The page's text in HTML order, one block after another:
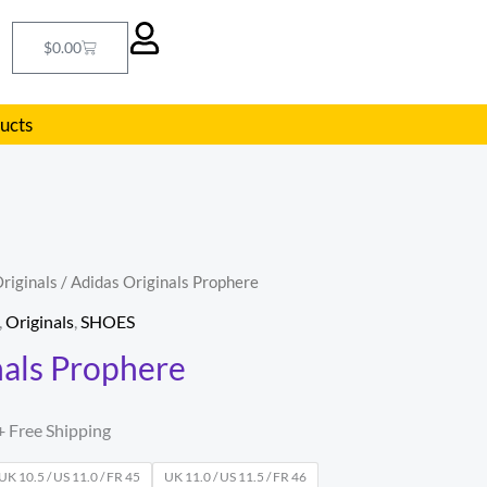
$0.00Cart
/ Adidas Originals Prophere
Originals SHOES
Prophere
is:
Free Shipping
UK 10.5 / US 11.0 / FR 45
UK 11.0 / US 11.5 / FR 46